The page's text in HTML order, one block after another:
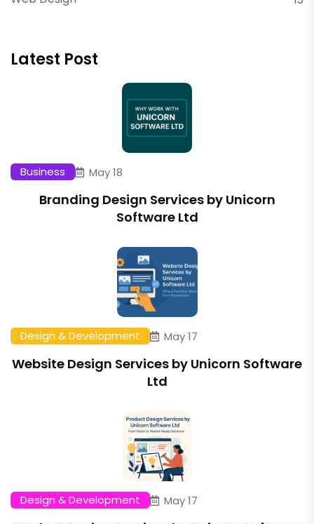
Latest Post
Business May 18
Branding Design Services by Unicorn
Software Ltd
Design & Development May 17
Website Design Services by Unicorn Software
Ltd
Design & Development May 17